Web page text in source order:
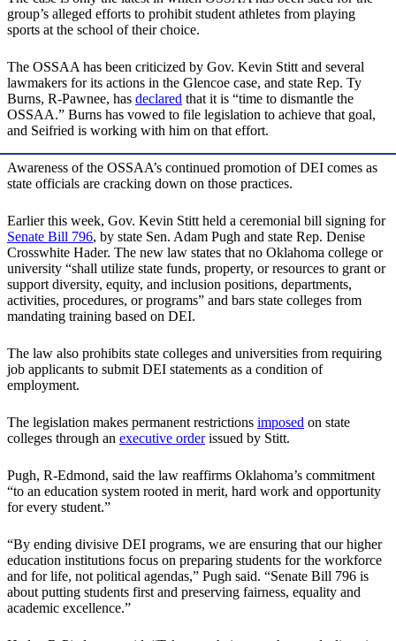
group’s alleged efforts to prohibit student athletes from playing
sports at the school of their choice.
The OSSAA has been criticized by Gov. Kevin Stitt and several
lawmakers for its actions in the Glencoe case, and state Rep. Ty
Burns, R-Pawnee, has declared that it is “time to dismantle the
OSSAA.” Burns has vowed to file legislation to achieve that goal,
and Seifried is working with him on that effort.
Awareness of the OSSAA’s continued promotion of DEI comes as
state officials are cracking down on those practices.
Earlier this week, Gov. Kevin Stitt held a ceremonial bill signing for
Senate Bill 796, by state Sen. Adam Pugh and state Rep. Denise
Crosswhite Hader. The new law states that no Oklahoma college or
university “shall utilize state funds, property, or resources to grant or
support diversity, equity, and inclusion positions, departments,
activities, procedures, or programs” and bars state colleges from
mandating training based on DEI.
The law also prohibits state colleges and universities from requiring
job applicants to submit DEI statements as a condition of
employment.
The legislation makes permanent restrictions imposed on state
colleges through an executive orderissued by Stitt.
Pugh, R-Edmond, said the law reaffirms Oklahoma’s commitment
“to an education system rooted in merit, hard work and opportunity
for every student.”
“By ending divisive DEI programs, we are ensuring that our higher
education institutions focus on preparing students for the workforce
and for life, not political agendas,” Pugh said. “Senate Bill 796 is
about putting students first and preserving fairness, equality and
academic excellence.”